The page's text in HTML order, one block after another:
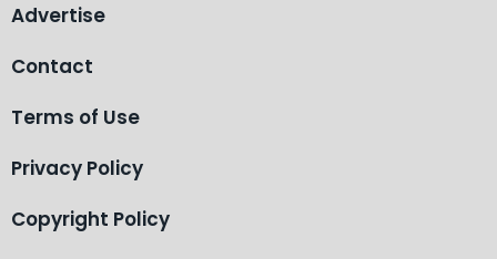
Advertise
Contact
Terms of Use
Privacy Policy
Copyright Policy